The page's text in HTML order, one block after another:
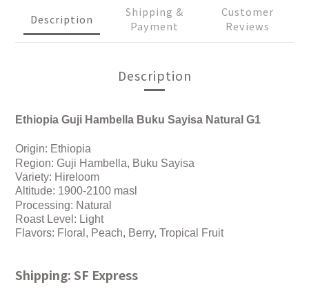
Description
Shipping &
Payment
Customer
Reviews
Description
Ethiopia Guji Hambella Buku Sayisa Natural G1
Origin: Ethiopia
Region: Guji Hambella, Buku Sayisa
Variety: Hireloom
Altitude: 1900-2100 masl
Processing: Natural
Roast Level: Light
Flavors: Floral, Peach, Berry, Tropical Fruit
Shipping: SF Express